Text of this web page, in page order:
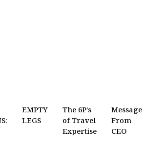
EMPTY
LEGS
The 6P’s
of Travel
Expertise
Message
From
CEO